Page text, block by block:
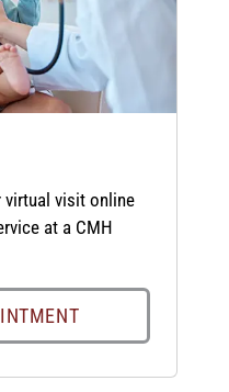
virtual visit online
at a CMH